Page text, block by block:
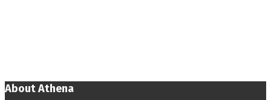
About Athena